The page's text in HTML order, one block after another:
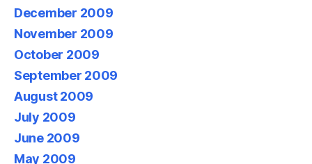
December 2009
November 2009
October 2009
September 2009
August 2009
July 2009
June 2009
May 2009